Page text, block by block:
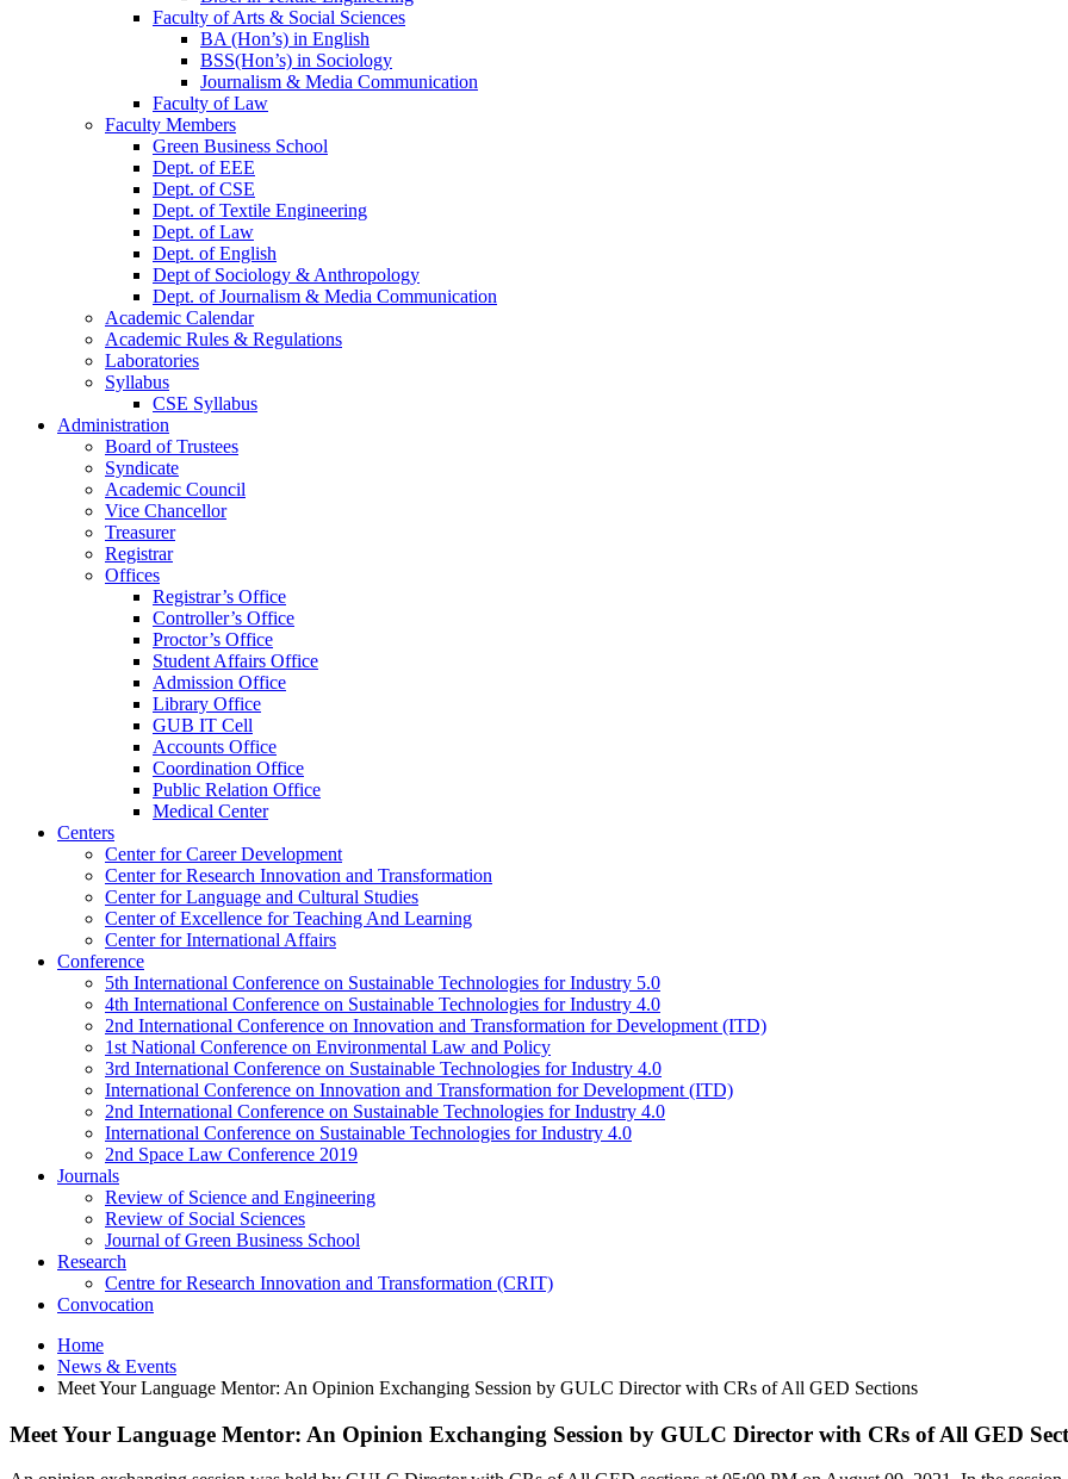
Faculty of Arts & Social Sciences
BA (Hon’s) in English
BSS(Hon’s) in Sociology
Journalism & Media Communication
Faculty of Law
Faculty Members
Green Business School
Dept. of EEE
Dept. of CSE
Dept. of Textile Engineering
Dept. of Law
Dept. of English
Dept of Sociology & Anthropology
Dept. of Journalism & Media Communication
Academic Calendar
Academic Rules & Regulations
Laboratories
Syllabus
CSE Syllabus
Administration
Board of Trustees
Syndicate
Academic Council
Vice Chancellor
Treasurer
Registrar
Offices
Registrar’s Office
Controller’s Office
Proctor’s Office
Student Affairs Office
Admission Office
Library Office
GUB IT Cell
Accounts Office
Coordination Office
Public Relation Office
Medical Center
Centers
Center for Career Development
Center for Research Innovation and Transformation
Center for Language and Cultural Studies
Center of Excellence for Teaching And Learning
Center for International Affairs
Conference
5th International Conference on Sustainable Technologies for Industry 5.0
4th International Conference on Sustainable Technologies for Industry 4.0
2nd International Conference on Innovation and Transformation for Development (ITD)
1st National Conference on Environmental Law and Policy
3rd International Conference on Sustainable Technologies for Industry 4.0
International Conference on Innovation and Transformation for Development (ITD)
2nd International Conference on Sustainable Technologies for Industry 4.0
International Conference on Sustainable Technologies for Industry 4.0
2nd Space Law Conference 2019
Journals
Review of Science and Engineering
Review of Social Sciences
Journal of Green Business School
Research
Centre for Research Innovation and Transformation (CRIT)
Convocation
Home
News & Events
Meet Your Language Mentor: An Opinion Exchanging Session by GULC Director with CRs of All GED Sections
Meet Your Language Mentor: An Opinion Exchanging Session by GULC Director with CRs of All GED